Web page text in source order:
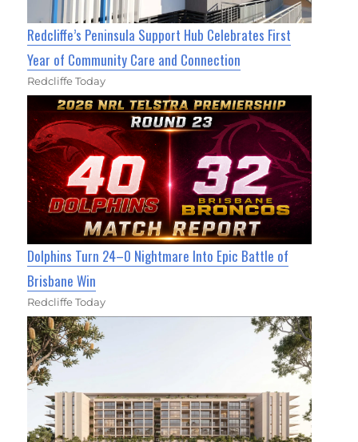
Redcliffe’s Peninsula Support Hub Celebrates First
Year of Community Care and Connection
Redcliffe Today
Dolphins Turn 24–0 Nightmare Into Epic Battle of
Brisbane Win
Redcliffe Today